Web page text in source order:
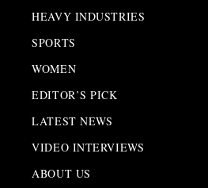
HEAVY INDUSTRIES
SPORTS
WOMEN
EDITOR’S PICK
LATEST NEWS
VIDEO INTERVIEWS
ABOUT US